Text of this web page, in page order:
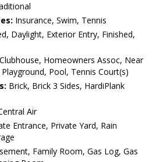
Insurance, Swim, Tennis
Daylight, Exterior Entry, Finished,
Clubhouse, Homeowners Assoc, Near
Pool, Tennis Court(s)
Brick, Brick 3 Sides, HardiPlank
Air
Entrance, Private Yard, Rain
Family Room, Gas Log, Gas